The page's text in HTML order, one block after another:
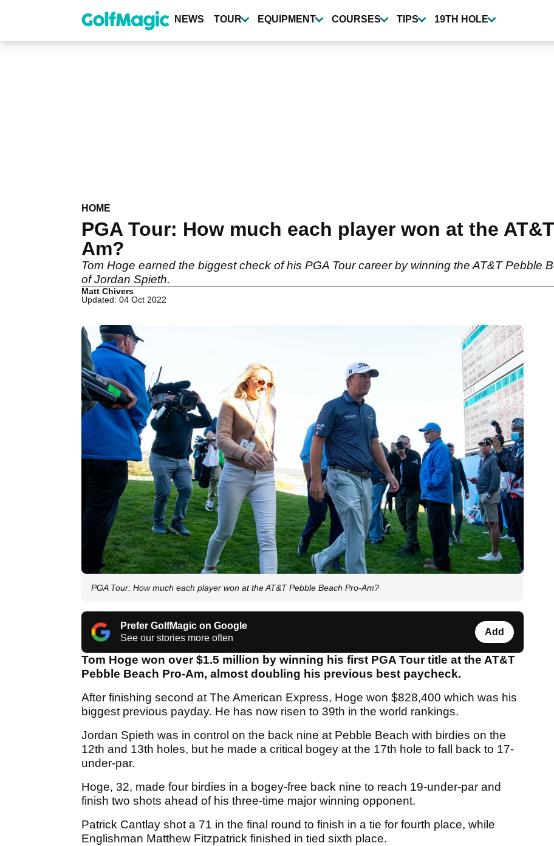
content
NEWS TOUR EQUIPMENT COURSES TIPS 19TH HOLE
HOME
PGA Tour: How much each player won at the
Am?
Tom Hoge earned the biggest check of his PGA Tour career by winning the AT&T Pebble
of Jordan Spieth.
Matt Chivers
Updated: 04 Oct 2022
PGA Tour: How much each player won at the AT&T Pebble Beach Pro-Am?
Prefer GolfMagic on Google
See our stories more often
Add
Tom Hoge won over $1.5 million by winning his first PGA Tour title at the AT&T
Pebble Beach Pro-Am, almost doubling his previous best paycheck.
After finishing second at The American Express, Hoge won $828,400 which was his
biggest previous payday. He has now risen to 39th in the world rankings.
Jordan Spieth was in control on the back nine at Pebble Beach with birdies on the
12th and 13th holes, but he made a critical bogey at the 17th hole to fall back to 17-
under-par.
Hoge, 32, made four birdies in a bogey-free back nine to reach 19-under-par and
finish two shots ahead of his three-time major winning opponent.
Patrick Cantlay shot a 71 in the final round to finish in a tie for fourth place, while
Englishman Matthew Fitzpatrick finished in tied sixth place.